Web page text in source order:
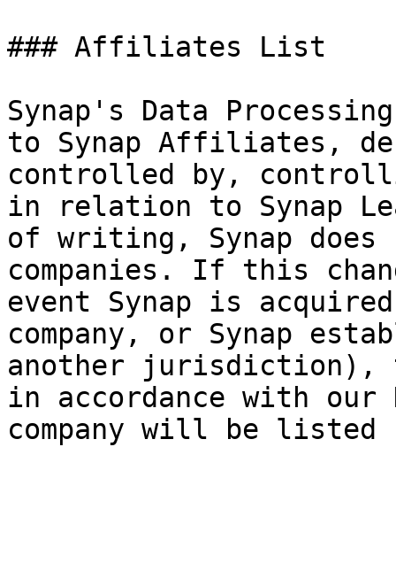
### Affiliates List
Synap's Data
to Synap Affiliates,
controlled by,
in relation to Synap
of writing, Synap
companies. If this
event Synap is
company, or Synap
another jurisdiction),
in accordance with